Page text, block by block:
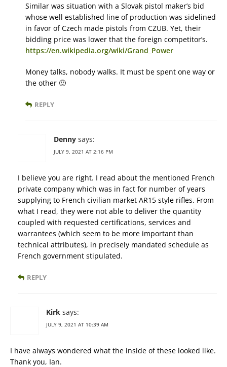
Similar was situation with a Slovak pistol maker’s bid
whose well established line of production was sidelined
in favor of Czech made pistols from CZUB. Yet, their
bidding price was lower that the foreign competitor’s.
https://en.wikipedia.org/wiki/Grand_Power
Money talks, nobody walks. It must be spent one way or
the other 🙂
REPLY
Denny says:
JULY 9, 2021 AT 2:16 PM
I believe you are right. I read about the mentioned French
private company which was in fact for number of years
supplying to French civilian market AR15 style rifles. From
what I read, they were not able to deliver the quantity
coupled with requested certifications, services and
warrantees (which seem to be more important than
technical attributes), in precisely mandated schedule as
French government stipulated.
REPLY
Kirk says:
JULY 9, 2021 AT 10:39 AM
I have always wondered what the inside of these looked like.
Thank you, Ian.